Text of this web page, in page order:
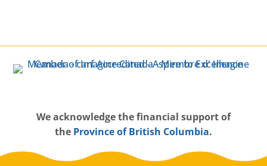
We acknowledge the financial support of
the Province of British Columbia.